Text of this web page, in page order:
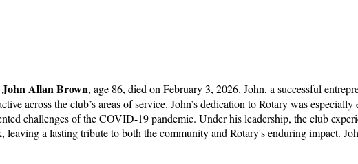
John Allan Brown, age 86, died on February 3, 2026. John, a successful
across the club’s areas of service. John’s dedication to Rotary was
challenges of the COVID-19 pandemic. Under his leadership, the club
leaving a lasting tribute to both the community and Rotary's enduring impact.